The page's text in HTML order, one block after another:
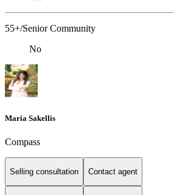
55+/Senior Community
No
Maria Sakellis
Compass
Selling consultation Contact agent